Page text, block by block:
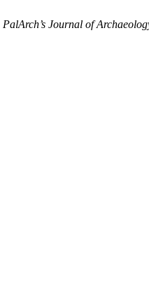
PalArch’s Journal of